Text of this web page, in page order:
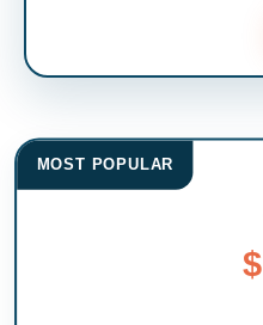
MOST POPULAR
$